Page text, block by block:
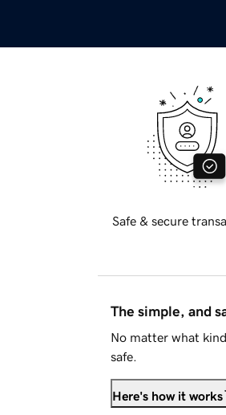
Safe & secure
The simple, and
No matter what
safe.
Here's how it works